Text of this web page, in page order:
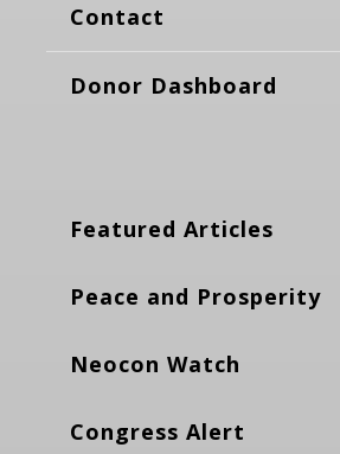
Contact
Donor Dashboard
Featured Articles
Peace and Prosperity
Neocon Watch
Congress Alert